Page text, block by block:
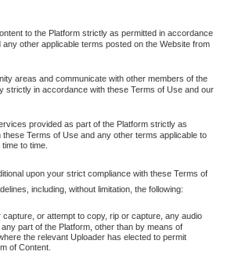
to the Platform strictly as permitted in accordance
other applicable terms posted on the Website from
areas and communicate with other members of the
strictly in accordance with these Terms of Use and our
provided as part of the Platform strictly as
Terms of Use and any other terms applicable to
to time.
upon your strict compliance with these Terms of
including, without limitation, the following:
capture, or attempt to copy, rip or capture, any audio
part of the Platform, other than by means of
the relevant Uploader has elected to permit
of Content.